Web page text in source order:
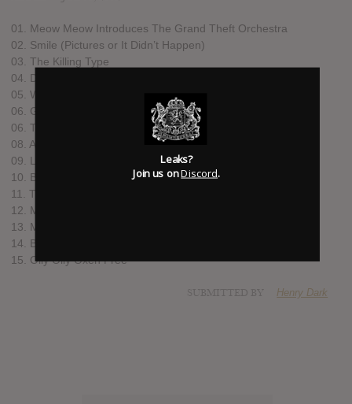
01. Meow Meow Introduces The Grand Theft Orchestra
02. Smile (Pictures or It Didn’t Happen)
03. The Killing Type
04. Do It with a Rockstar
05. Want It Back
06. Grown Man Cry
06. Trout Heart Replica
08. A Grand Theft Intermission
09. Lost
10. Bottomfeeder
11. The Bed Song
12. Massachusetts Avenue
13. Melody Dean (featuring David J on bass)
14. Berlin
15. Olly Olly Oxen Free
Henry Dark
Leaks?
Join us onDiscord.